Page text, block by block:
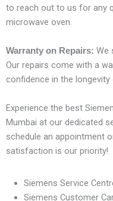
to reach out to us for any
microwave oven.
Warranty on Repairs: We
Our repairs come with a
confidence in the
Experience the best
Mumbai at our dedicated
schedule an appointment
satisfaction is our priority!
Siemens Service
Siemens Customer